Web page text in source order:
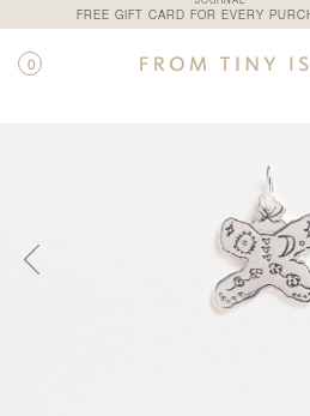
FREE GIFT CARD FOR EVERY
0